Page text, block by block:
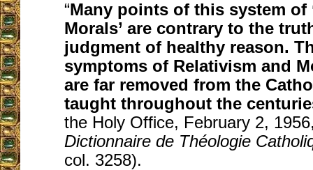
“Many points of this system of
Morals’ are contrary to the
judgment of healthy reason.
symptoms of Relativism and
are far removed from the
taught throughout the
the Holy Office, February 2,
Dictionnaire de Théologie
col. 3258).